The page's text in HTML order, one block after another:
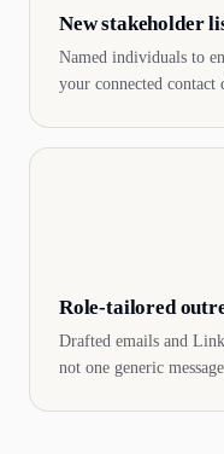
New stakeholder
Named individuals to
your connected contact
Role-tailored
Drafted emails and
not one generic